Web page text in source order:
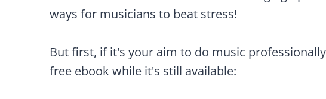
ways for musicians to beat stress!
But first, if it's your aim to do music
free ebook while it's still available: